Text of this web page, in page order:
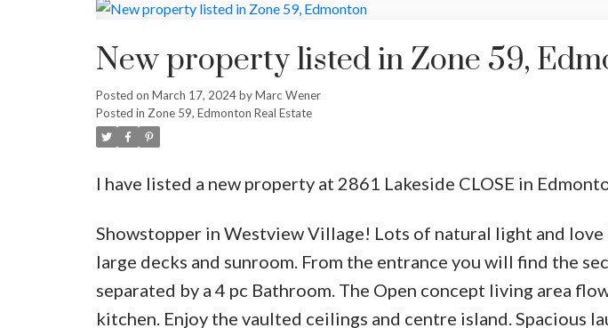
New property listed in Zone 59,
Posted on March 17, 2024 byMarc Wener
Posted in Zone 59, Edmonton Real Estate
I have listed a new property at 2861 Lakeside CLOSE in
Showstopper in Westview Village! Lots of natural light and love
large decks and sunroom. From the entrance you will find the
separated by a 4 pc Bathroom. The Open concept living area
kitchen. Enjoy the vaulted ceilings and centre island. Spacious